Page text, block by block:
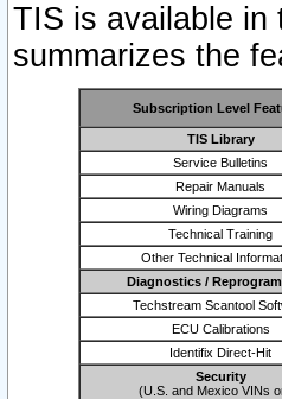
TIS is available in
summarizes the
Subscription Level
TIS Library
Service Bulletins
Repair Manuals
Wiring Diagrams
Technical Training
Other Technical
Diagnostics /
Techstream Scantool
ECU Calibrations
Identifix Direct-Hit
Security
(U.S. and Mexico VINs